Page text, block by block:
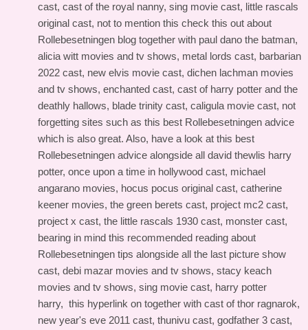
cast, cast of the royal nanny, sing movie cast, little rascals
original cast, not to mention this check this out about
Rollebesetningen blog together with paul dano the batman,
alicia witt movies and tv shows, metal lords cast, barbarian
2022 cast, new elvis movie cast, dichen lachman movies
and tv shows, enchanted cast, cast of harry potter and the
deathly hallows, blade trinity cast, caligula movie cast, not
forgetting sites such as this best Rollebesetningen advice
which is also great. Also, have a look at this best
Rollebesetningen advice alongside all david thewlis harry
potter, once upon a time in hollywood cast, michael
angarano movies, hocus pocus original cast, catherine
keener movies, the green berets cast, project mc2 cast,
project x cast, the little rascals 1930 cast, monster cast,
bearing in mind this recommended reading about
Rollebesetningen tips alongside all the last picture show
cast, debi mazar movies and tv shows, stacy keach
movies and tv shows, sing movie cast, harry potter
harry, this hyperlink on together with cast of thor ragnarok,
new year's eve 2011 cast, thunivu cast, godfather 3 cast,